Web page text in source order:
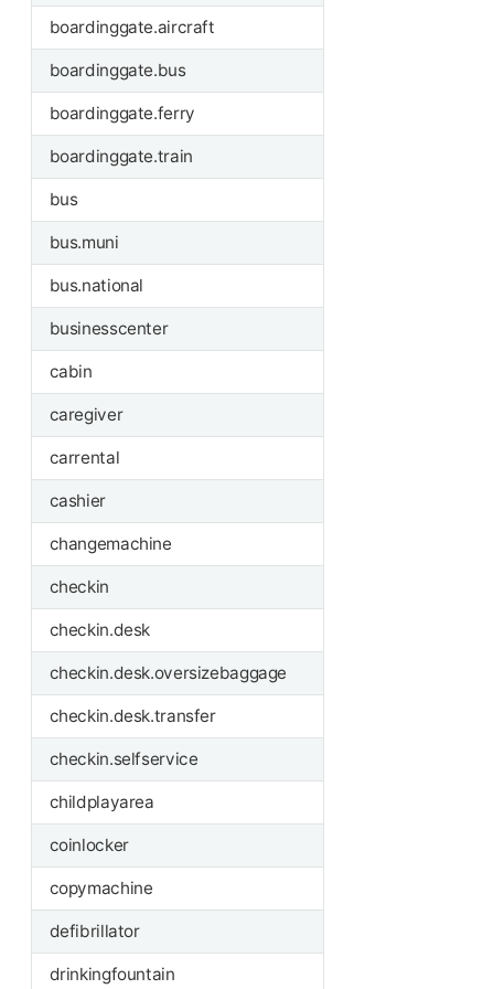
boardinggate.aircraft
boardinggate.bus
boardinggate.ferry
boardinggate.train
bus
bus.muni
bus.national
businesscenter
cabin
caregiver
carrental
cashier
changemachine
checkin
checkin.desk
checkin.desk.oversizebaggage
checkin.desk.transfer
checkin.selfservice
childplayarea
coinlocker
copymachine
defibrillator
drinkingfountain